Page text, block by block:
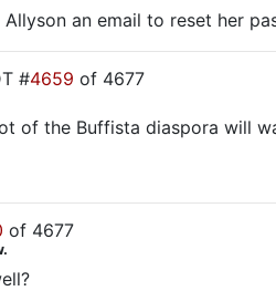
an email to reset her
#4659 of 4677
of the Buffista diaspora will
of 4677